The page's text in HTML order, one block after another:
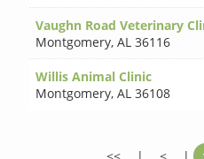
Vaughn Road Veterinary
Montgomery,AL 36116
Willis Animal Clinic
Montgomery,AL 36108